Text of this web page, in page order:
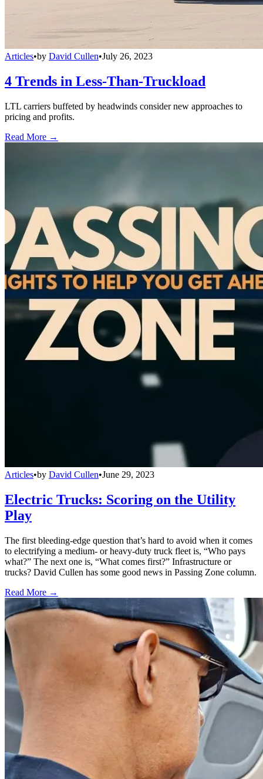
Articles•by David Cullen•July 26, 2023
4 Trends in Less-Than-Truckload
LTL carriers buffeted by headwinds consider new approaches to
pricing and profits.
Read More →
Articles•by David Cullen•June 29, 2023
Electric Trucks: Scoring on the Utility
Play
The first bleeding-edge question that’s hard to avoid when it comes
to electrifying a medium- or heavy-duty truck fleet is, “Who pays
what?” The next one is, “What comes first?” Infrastructure or
trucks? David Cullen has some good news in Passing Zone column.
Read More →